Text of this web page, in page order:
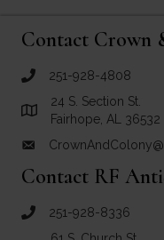
Contact Crown
call Crown and Colony
251-928-4808
Link to Google Maps for
24 S. Section St.
Fairhope, AL 36532
email link for Crown and
Contact RF
call RF Antiques
251-928-8336